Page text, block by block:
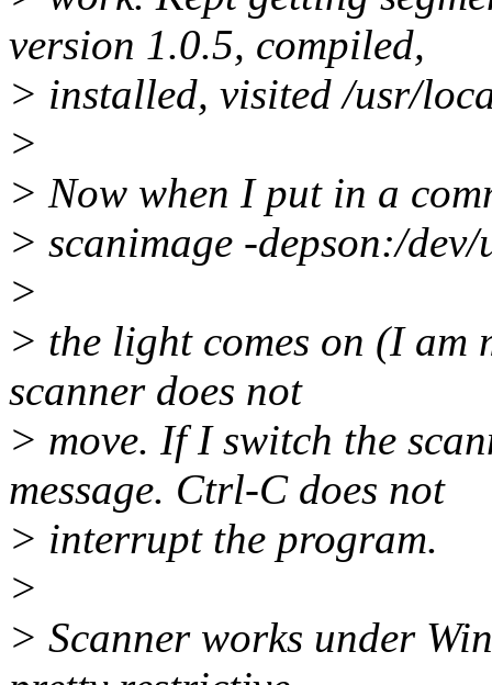
version 1.0.5, compiled,
> installed, visited /usr/
>
> Now when I put in a
> scanimage -depson:/dev/
>
> the light comes on (I am
scanner does not
> move. If I switch the
message. Ctrl-C does not
> interrupt the program.
>
> Scanner works under